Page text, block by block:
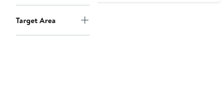
Target Area